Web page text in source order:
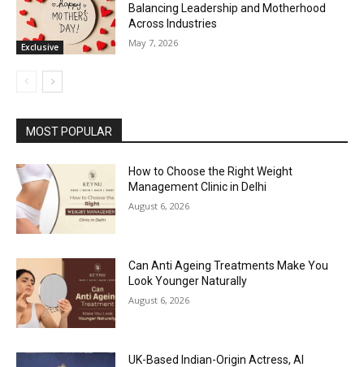
Exclusive
Balancing Leadership and Motherhood
Across Industries
May 7, 2026
MOST POPULAR
How to Choose the Right Weight
Management Clinic in Delhi
August 6, 2026
Can Anti Ageing Treatments Make You
Look Younger Naturally
August 6, 2026
UK-Based Indian-Origin Actress, AI